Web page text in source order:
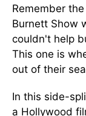
Remember
Burnett Show
couldn't help
This one is
out of their
In this side-
a Hollywood